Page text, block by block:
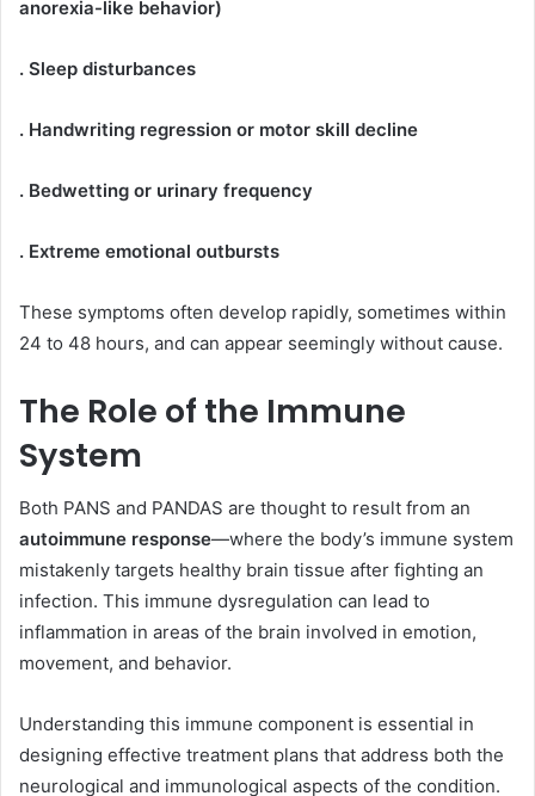
anorexia-like behavior)
. Sleep disturbances
. Handwriting regression or motor skill decline
. Bedwetting or urinary frequency
. Extreme emotional outbursts
These symptoms often develop rapidly, sometimes within
24 to 48 hours, and can appear seemingly without cause.
The Role of the Immune
System
Both PANS and PANDAS are thought to result from an
autoimmune response—where the body’s immune system
mistakenly targets healthy brain tissue after fighting an
infection. This immune dysregulation can lead to
inflammation in areas of the brain involved in emotion,
movement, and behavior.
Understanding this immune component is essential in
designing effective treatment plans that address both the
neurological and immunological aspects of the condition.